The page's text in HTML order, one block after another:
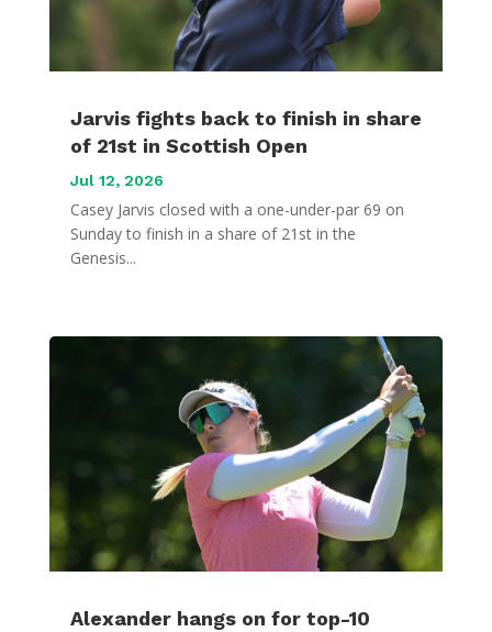
Jarvis fights back to finish in share
of 21st in Scottish Open
Jul 12, 2026
Casey Jarvis closed with a one-under-par 69 on
Sunday to finish in a share of 21st in the
Genesis...
Alexander hangs on for top-10